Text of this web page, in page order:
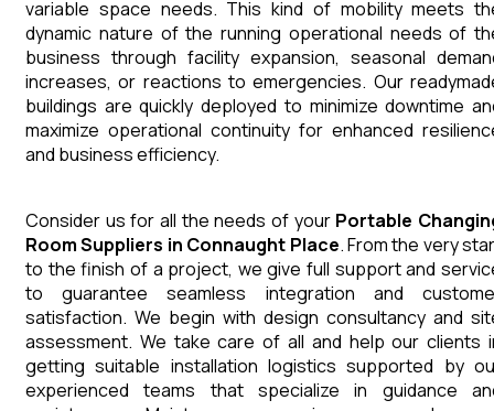
variable space needs. This kind of mobility meets
dynamic nature of the running operational needs of
business through facility expansion, seasonal
increases, or reactions to emergencies. Our
buildings are quickly deployed to minimize downtime
maximize operational continuity for enhanced
and business efficiency.
Consider us for all the needs of your Portable
RoomSuppliers in Connaught Place. From the very
to the finish of a project, we give full support and
to guarantee seamless integration and
satisfaction. We begin with design consultancy and
assessment. We take care of all and help our clients
getting suitable installation logistics supported by
experienced teams that specialize in guidance